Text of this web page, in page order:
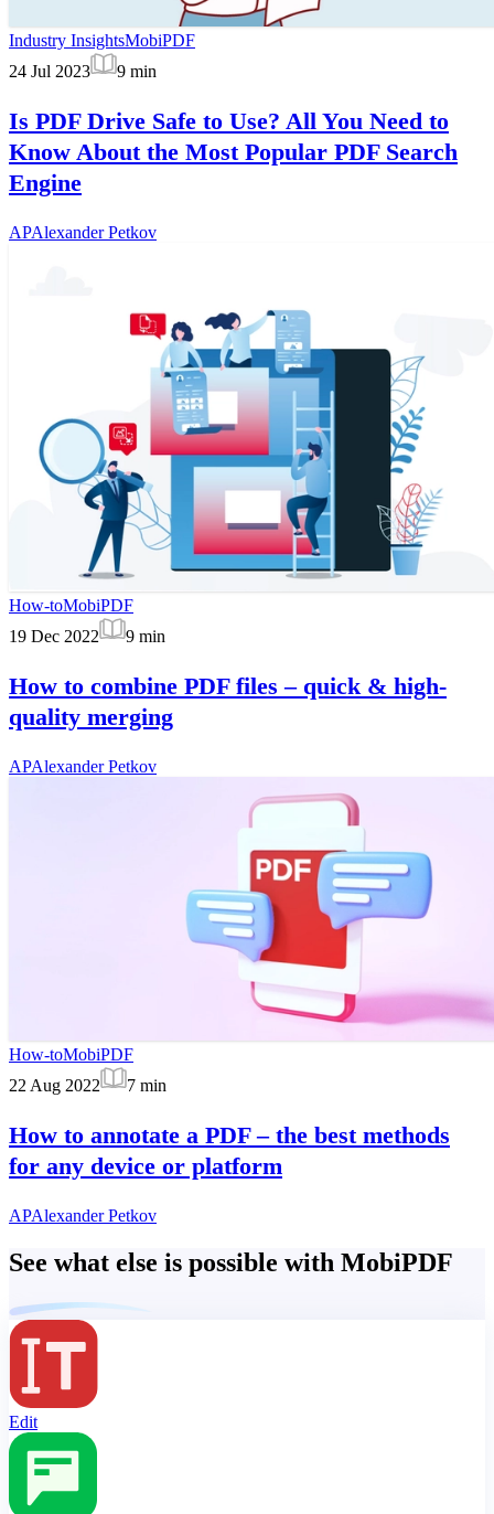
Industry InsightsMobiPDF
24 Jul 2023
9 min
Is PDF Drive Safe to Use? All You Need to
Know About the Most Popular PDF Search
Engine
APAlexander Petkov
How-toMobiPDF
19 Dec 2022
9 min
How to combine PDF files – quick & high-
quality merging
APAlexander Petkov
How-toMobiPDF
22 Aug 2022
7 min
How to annotate a PDF – the best methods
for any device or platform
APAlexander Petkov
See what else is possible with MobiPDF
Edit